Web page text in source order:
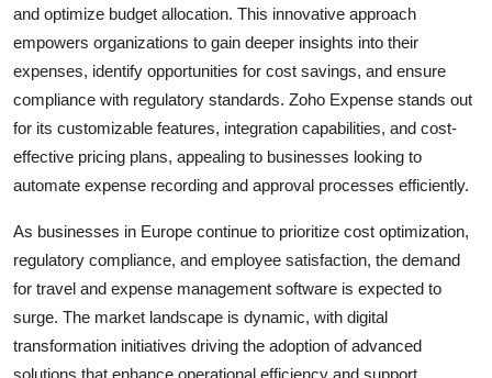
and optimize budget allocation. This innovative approach
empowers organizations to gain deeper insights into their
expenses, identify opportunities for cost savings, and ensure
compliance with regulatory standards. Zoho Expense stands out
for its customizable features, integration capabilities, and cost-
effective pricing plans, appealing to businesses looking to
automate expense recording and approval processes efficiently.
As businesses in Europe continue to prioritize cost optimization,
regulatory compliance, and employee satisfaction, the demand
for travel and expense management software is expected to
surge. The market landscape is dynamic, with digital
transformation initiatives driving the adoption of advanced
solutions that enhance operational efficiency and support